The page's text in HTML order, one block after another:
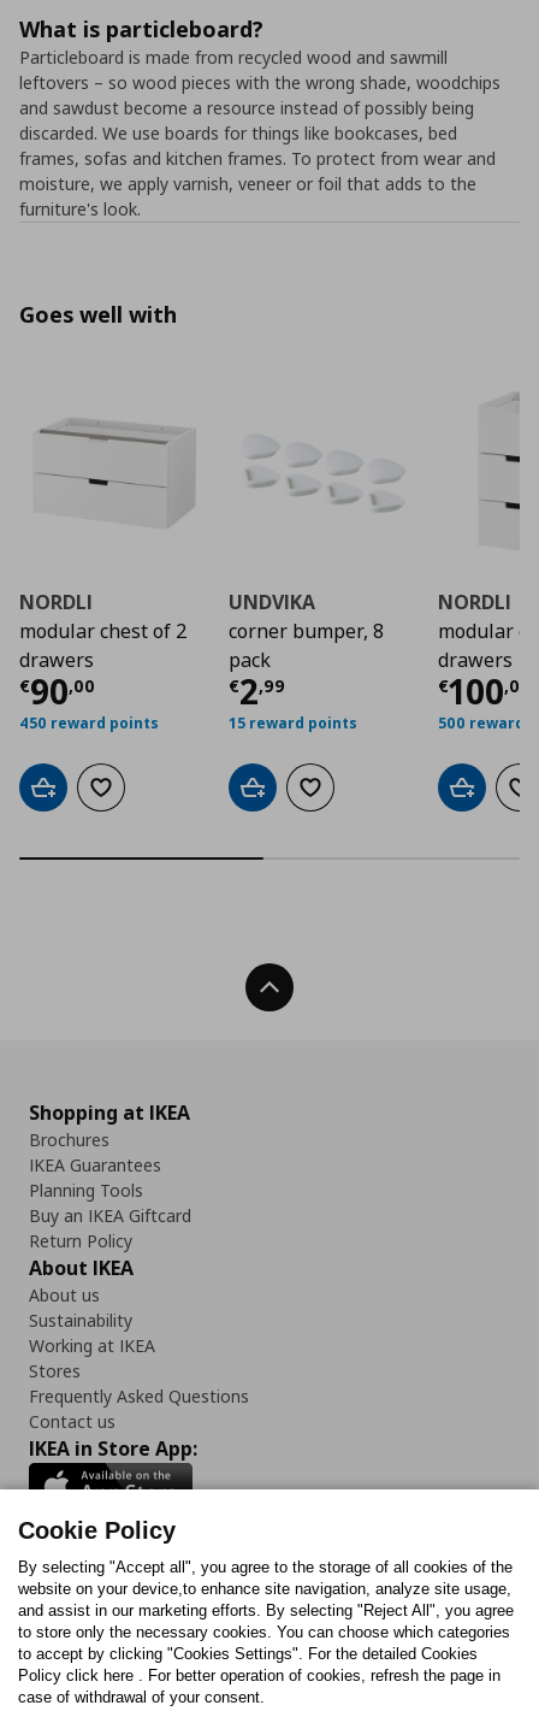
What is particleboard?
Particleboard is made from recycled wood and sawmill
leftovers – so wood pieces with the wrong shade, woodchips
and sawdust become a resource instead of possibly being
discarded. We use boards for things like bookcases, bed
frames, sofas and kitchen frames. To protect from wear and
moisture, we apply varnish, veneer or foil that adds to the
furniture's look.
Goes well with
NORDLI
modular chest of 2
drawers
€90,00
Τρέχουσα τιμή€ 90,00
450 reward points
Add to cartAdd to wishlist
UNDVIKA
corner bumper, 8
pack
€2,99
Τρέχουσα τιμή€
15 reward points
Add to cartAdd to wishlist
NORDLI
modular
drawers
€100,00
500 reward
Add to
Back To Top
Shopping at IKEA
Brochures
IKEA Guarantees
Planning Tools
Buy an IKEA Giftcard
Return Policy
About IKEA
About us
Sustainability
Working at IKEA
Stores
Frequently Asked Questions
Contact us
IKEA in Store App:
Follow us:
FacebookInstagram
TikTokYoutubePinterestTwitter
Cookie Policy
By selecting "Accept all", you agree to the storage of all cookies of the
website on your device,to enhance site navigation, analyze site usage,
and assist in our marketing efforts. By selecting "Reject All", you agree
to store only the necessary cookies. You can choose which categories
to accept by clicking "Cookies Settings". For the detailed Cookies
Policy click here . For better operation of cookies, refresh the page in
case of withdrawal of your consent.